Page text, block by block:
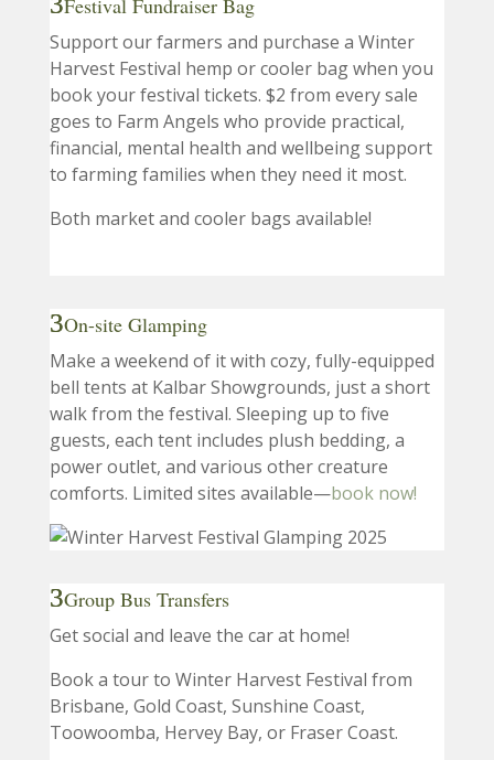
Festival Fundraiser Bag
Support our farmers and purchase a Winter
Harvest Festival hemp or cooler bag when you
book your festival tickets. $2 from every sale
goes to Farm Angels who provide practical,
financial, mental health and wellbeing support
to farming families when they need it most.
Both market and cooler bags available!
On-site Glamping
Make a weekend of it with cozy, fully-equipped
bell tents at Kalbar Showgrounds, just a short
walk from the festival. Sleeping up to five
guests, each tent includes plush bedding, a
power outlet, and various other creature
comforts. Limited sites available—book now!
Group Bus Transfers
Get social and leave the car at home!
Book a tour to Winter Harvest Festival from
Brisbane, Gold Coast, Sunshine Coast,
Toowoomba, Hervey Bay, or Fraser Coast.